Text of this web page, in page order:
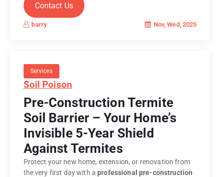
Contact Us
barry Nov, Wed, 2025
Services
Soil Poison
Pre-Construction Termite
Soil Barrier – Your Home’s
Invisible 5-Year Shield
Against Termites
Protect your new home, extension, or renovation from
the very first day with aprofessional pre-construction